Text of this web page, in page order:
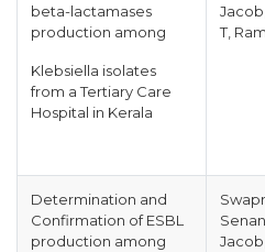
beta-lactamases
production among
Klebsiella isolates
from a Tertiary Care
Hospital in Kerala
T,
Determination and
Confirmation of ESBL
production among